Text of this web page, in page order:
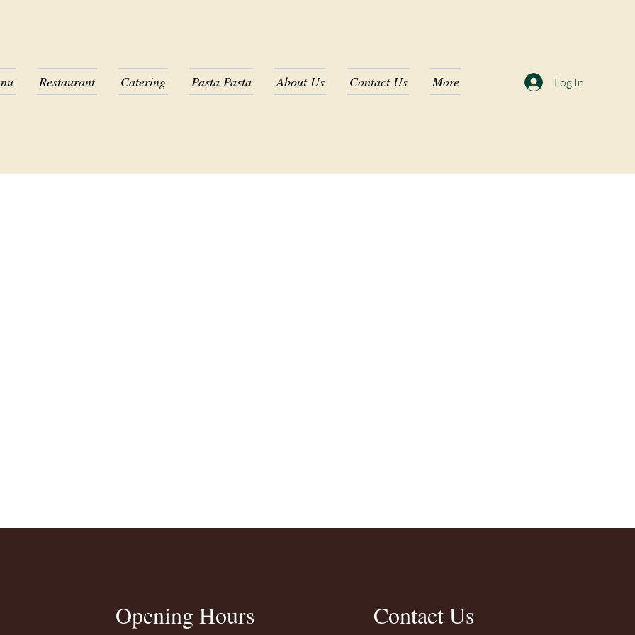
Restaurant Catering Pasta Pasta About Us Contact Us More Log In
Opening Hours Contact Us